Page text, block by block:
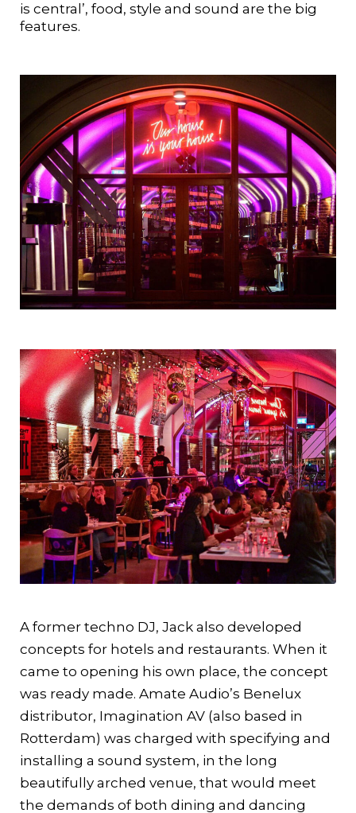
is central’, food, style and sound are the big
features.
A former techno DJ, Jack also developed
concepts for hotels and restaurants. When it
came to opening his own place, the concept
was ready made. Amate Audio’s Benelux
distributor, Imagination AV (also based in
Rotterdam) was charged with specifying and
installing a sound system, in the long
beautifully arched venue, that would meet
the demands of both dining and dancing